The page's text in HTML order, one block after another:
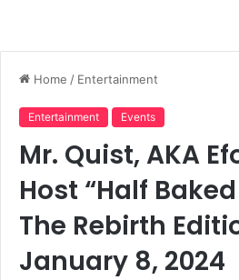
Home / Entertainment
Entertainment Events
Mr. Quist, AKA
Host “Half
The Rebirth
January 8, 2024